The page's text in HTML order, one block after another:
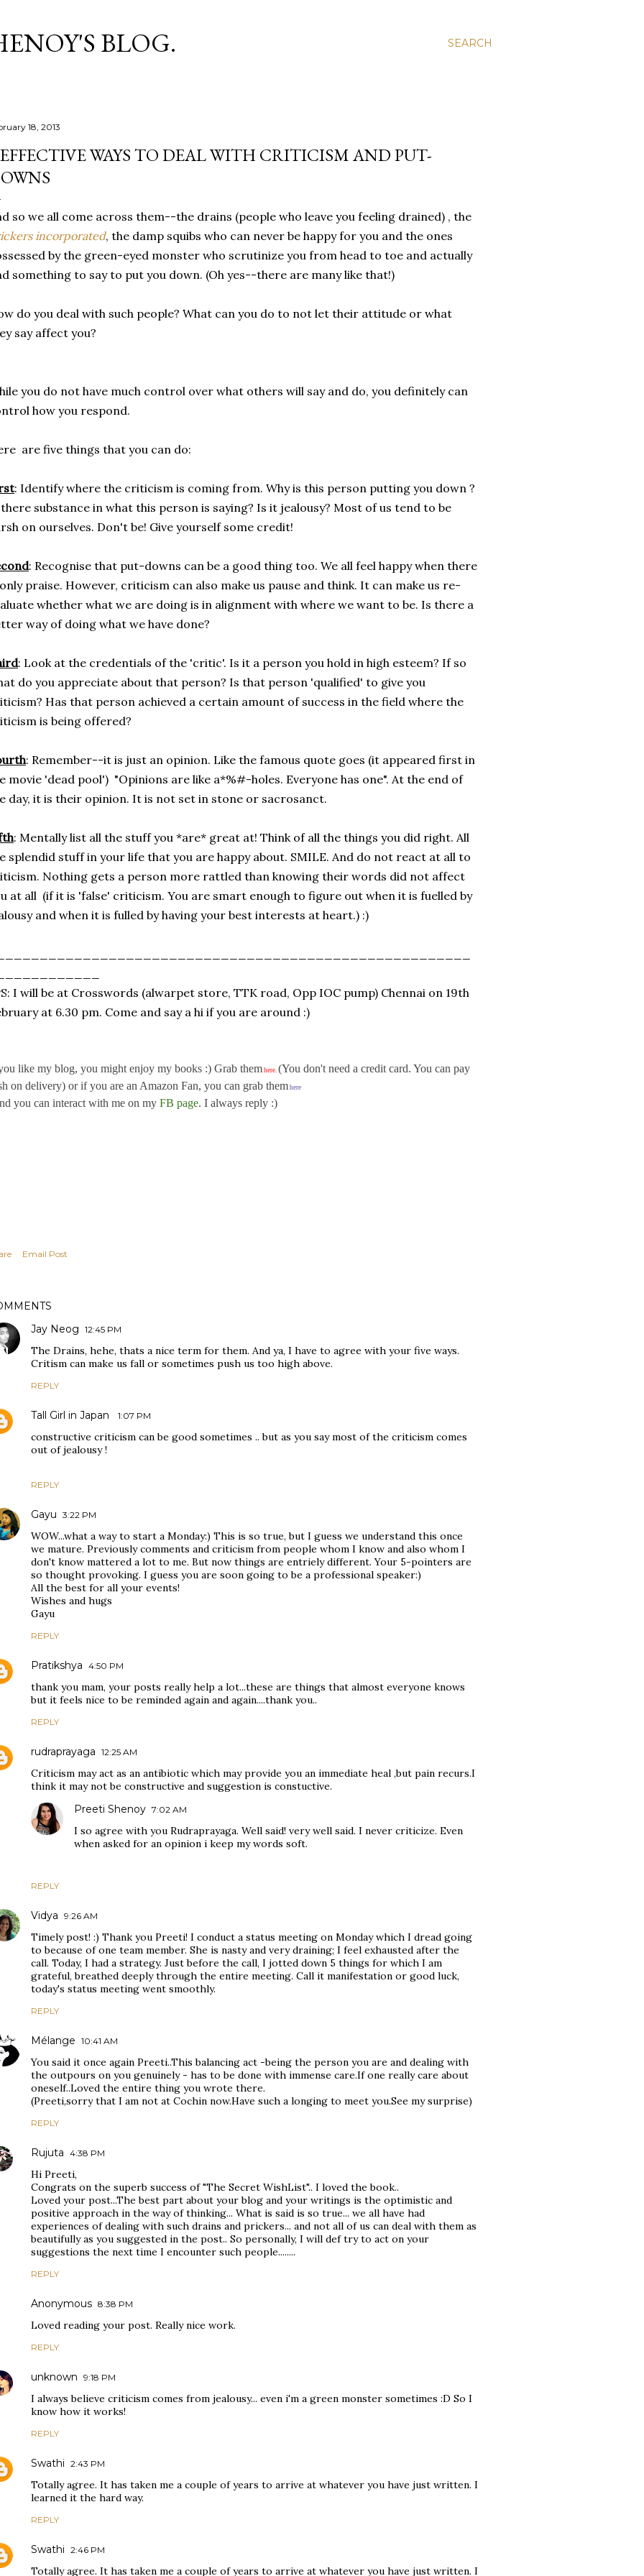
SEARCH
BLOG.
18, 2013
WAYS TO DEAL WITH CRITICISM AND PUT-
so we all come across them--the drains (people who leave you feeling drained) , the
incorporated, the damp squibs who can never be happy for you and the ones
by the green-eyed monster who scrutinize you from head to toe and actually
something to say to put you down. (Oh yes--there are many like that!)
do you deal with such people? What can you do to not let their attitude or what
say affect you?
you do not have much control over what others will say and do, you definitely can
how you respond.
are five things that you can do:
: Identify where the criticism is coming from. Why is this person putting you down ?
substance in what this person is saying? Is it jealousy? Most of us tend to be
on ourselves. Don't be! Give yourself some credit!
: Recognise that put-downs can be a good thing too. We all feel happy when there
praise. However, criticism can also make us pause and think. It can make us re-
whether what we are doing is in alignment with where we want to be. Is there a
way of doing what we have done?
: Look at the credentials of the 'critic'. Is it a person you hold in high esteem? If so
do you appreciate about that person? Is that person 'qualified' to give you
Has that person achieved a certain amount of success in the field where the
is being offered?
: Remember--it is just an opinion. Like the famous quote goes (it appeared first in
movie 'dead pool') "Opinions are like a*%#-holes. Everyone has one". At the end of
day, it is their opinion. It is not set in stone or sacrosanct.
: Mentally list all the stuff you *are* great at! Think of all the things you did right. All
splendid stuff in your life that you are happy about. SMILE. And do not react at all to
Nothing gets a person more rattled than knowing their words did not affect
at all (if it is 'false' criticism. You are smart enough to figure out when it is fuelled by
and when it is fulled by having your best interests at heart.) :)
I will be at Crosswords (alwarpet store, TTK road, Opp IOC pump) Chennai on 19th
at 6.30 pm. Come and say a hi if you are around :)
like my blog, you might enjoy my books :) Grab them here. (You don't need a credit card. You can pay
on delivery) or if you are an Amazon Fan, you can grab them here
you can interact with me on my FB page. I always reply :)
Email Post
Jay Neog 12:45 PM
The Drains, hehe, thats a nice term for them. And ya, I have to agree with your five ways.
Critism can make us fall or sometimes push us too high above.
REPLY
Tall Girl in Japan 1:07 PM
constructive criticism can be good sometimes .. but as you say most of the criticism comes
out of jealousy !
REPLY
Gayu 3:22 PM
WOW...what a way to start a Monday:) This is so true, but I guess we understand this once
we mature. Previously comments and criticism from people whom I know and also whom I
don't know mattered a lot to me. But now things are entriely different. Your 5-pointers are
so thought provoking. I guess you are soon going to be a professional speaker:)
All the best for all your events!
Wishes and hugs
Gayu
REPLY
Pratikshya 4:50 PM
thank you mam, your posts really help a lot...these are things that almost everyone knows
but it feels nice to be reminded again and again....thank you..
REPLY
rudraprayaga 12:25 AM
Criticism may act as an antibiotic which may provide you an immediate heal ,but pain recurs.I
think it may not be constructive and suggestion is constuctive.
REPLY
Preeti Shenoy 7:02 AM
I so agree with you Rudraprayaga. Well said! very well said. I never criticize. Even
when asked for an opinion i keep my words soft.
Vidya 9:26 AM
Timely post! :) Thank you Preeti! I conduct a status meeting on Monday which I dread going
to because of one team member. She is nasty and very draining; I feel exhausted after the
call. Today, I had a strategy. Just before the call, I jotted down 5 things for which I am
grateful, breathed deeply through the entire meeting. Call it manifestation or good luck,
today's status meeting went smoothly.
REPLY
Mélange 10:41 AM
You said it once again Preeti..This balancing act -being the person you are and dealing with
the outpours on you genuinely - has to be done with immense care.If one really care about
oneself..Loved the entire thing you wrote there.
(Preeti,sorry that I am not at Cochin now.Have such a longing to meet you.See my surprise)
REPLY
Rujuta 4:38 PM
Hi Preeti,
Congrats on the superb success of "The Secret WishList".. I loved the book..
Loved your post...The best part about your blog and your writings is the optimistic and
positive approach in the way of thinking... What is said is so true... we all have had
experiences of dealing with such drains and prickers... and not all of us can deal with them as
beautifully as you suggested in the post.. So personally, I will def try to act on your
suggestions the next time I encounter such people........
REPLY
Anonymous 8:38 PM
Loved reading your post. Really nice work.
REPLY
unknown 9:18 PM
I always believe criticism comes from jealousy... even i'm a green monster sometimes :D So I
know how it works!
REPLY
Swathi 2:43 PM
Totally agree. It has taken me a couple of years to arrive at whatever you have just written. I
learned it the hard way.
REPLY
Swathi 2:46 PM
Totally agree. It has taken me a couple of years to arrive at whatever you have just written. I